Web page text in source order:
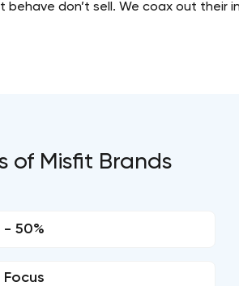
behave don’t sell. We coax out their
of Misfit Brands
- 50%
Focus